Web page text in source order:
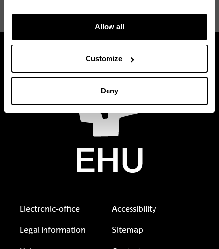
Allow all
Customize
Deny
requests
Electronic-office Accessibility
Legal information Sitemap